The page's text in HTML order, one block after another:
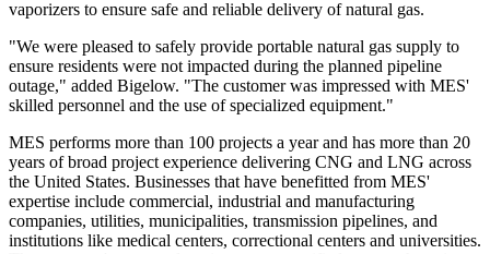
vaporizers to ensure safe and reliable delivery of natural gas.
"We were pleased to safely provide portable natural gas supply to
ensure residents were not impacted during the planned pipeline
outage," added Bigelow. "The customer was impressed with MES'
skilled personnel and the use of specialized equipment."
MES performs more than 100 projects a year and has more than 20
years of broad project experience delivering CNG and LNG across
the United States. Businesses that have benefitted from MES'
expertise include commercial, industrial and manufacturing
companies, utilities, municipalities, transmission pipelines, and
institutions like medical centers, correctional centers and universities.